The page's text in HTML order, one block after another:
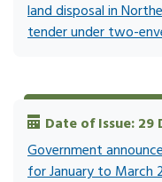
land disposal in
tender under two-
Date of Issue: 29
Government
for January to March